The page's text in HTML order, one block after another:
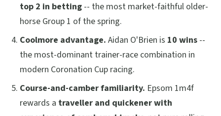
top 2 in betting -- the most market-faithful older-
horse Group 1 of the spring.
Coolmore advantage. Aidan O'Brien is 10 wins --
the most-dominant trainer-race combination in
modern Coronation Cup racing.
Course-and-camber familiarity. Epsom 1m4f
rewards a traveller and quickener with